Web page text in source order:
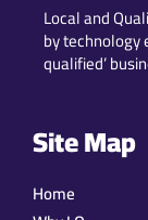
Local and
by technology
qualified’
Site Map
Home